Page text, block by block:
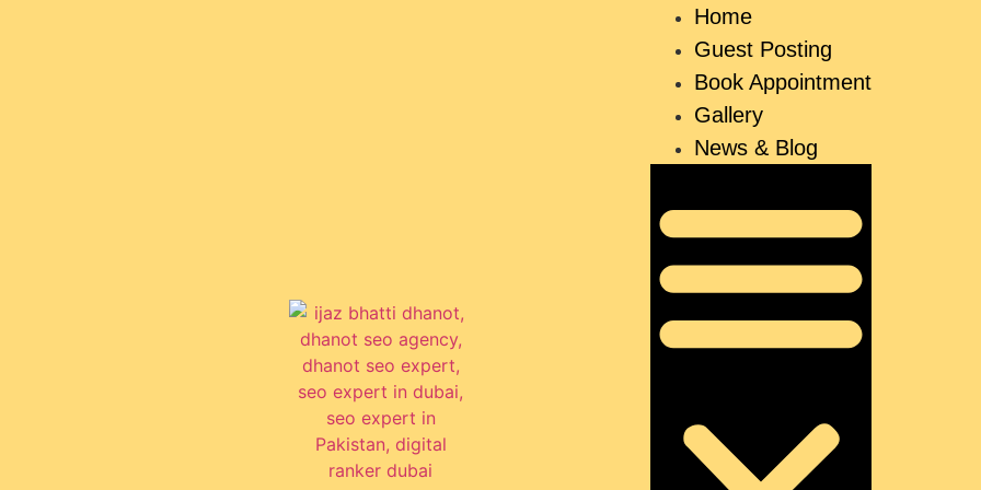
Home
Guest Posting
Book Appointment
Gallery
News & Blog